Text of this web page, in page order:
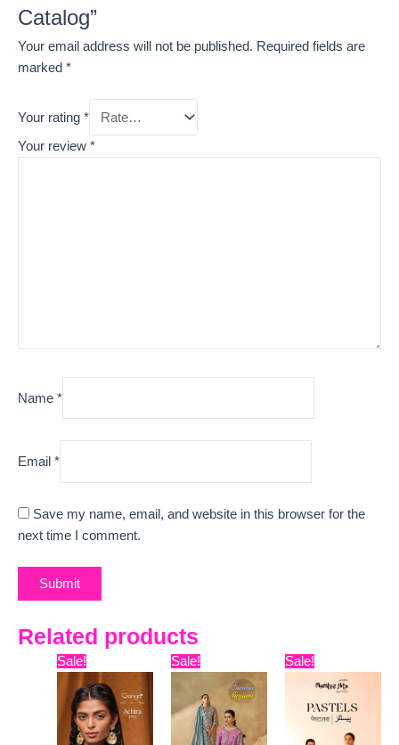
Catalog”
Your email address will not be published. Required fields are
marked *
Your rating *
Your review *
Name *
Email *
Save my name, email, and website in this browser for the
next time I comment.
Related products
Sale!
Original
price
was:
₹5,599.
Current
price
is:
₹5,120.
Sale!
Original
price
was:
₹12,099.
Current
price
is:
Sale!
Original
price
₹9,899.
price